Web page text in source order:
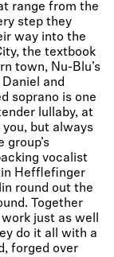
range from the
step they
way into the
the textbook
town, Nu-Blu’s
and
soprano is one
lullaby, at
but always
group’s
vocalist
Hefflefinger
round out the
Together
just as well
do it all with a
forged over